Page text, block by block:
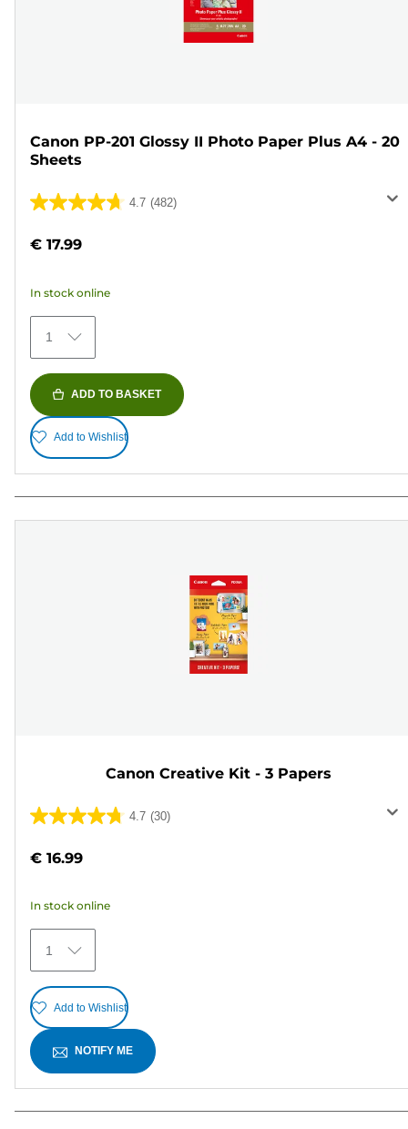
Canon PP-201 Glossy II Photo Paper Plus A4 - 20
Sheets
4.7 (482)
4.7
of
stars.
482
reviews
€ 17.99
In stock online
1
ADD TO BASKET
Add to Wishlist
Canon Creative Kit - 3 Papers
4.7 (30)
4.7
of
stars.
30
reviews
€ 16.99
In stock online
1
Add to Wishlist
NOTIFY ME